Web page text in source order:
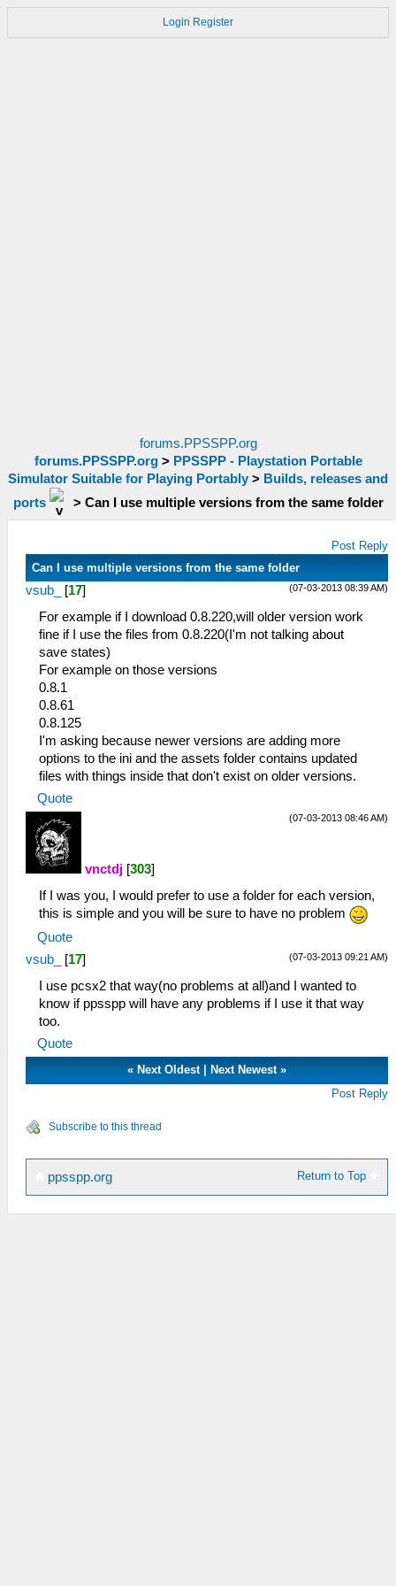
Login Register
forums.PPSSPP.org
forums.PPSSPP.org> PPSSPP - Playstation Portable
Simulator Suitable for Playing Portably > Builds, releases and
ports
> Can I use multiple versions from the same folder
Post Reply
Can I use multiple versions from the same folder
(07-03-2013 08:39 AM)
vsub_ [17]
For example if I download 0.8.220,will older version work
fine if I use the files from 0.8.220(I'm not talking about
save states)
For example on those versions
0.8.1
0.8.61
0.8.125
I'm asking because newer versions are adding more
options to the ini and the assets folder contains updated
files with things inside that don't exist on older versions.
Quote
(07-03-2013 08:46 AM)
vnctdj [303]
If I was you, I would prefer to use a folder for each version,
this is simple and you will be sure to have no problem
Quote
(07-03-2013 09:21 AM)
vsub_ [17]
I use pcsx2 that way(no problems at all)and I wanted to
know if ppsspp will have any problems if I use it that way
too.
Quote
«Next Oldest|Next Newest »
Post Reply
Subscribe to this thread
Return to Top
ppsspp.org